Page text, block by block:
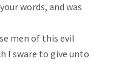
words, and was
men of this evil
I sware to give unto